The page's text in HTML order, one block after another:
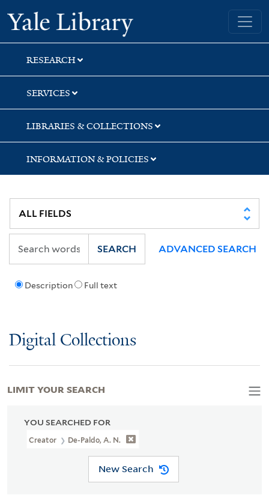
Skip
to
search
Skip
to
main
content
Skip
to
first
result
Yale University Library
RESEARCH
SERVICES
LIBRARIES & COLLECTIONS
INFORMATION & POLICIES
Description Full text
SEARCH ADVANCED SEARCH
Digital Collections
YOU SEARCHED FOR
Creator De-Paldo, A. N.
New Search
LIMIT YOUR SEARCH